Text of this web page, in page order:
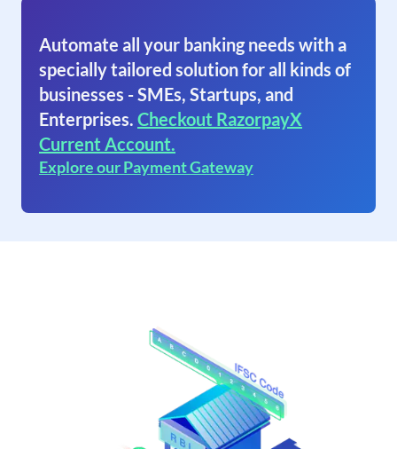
Automate all your banking needs with a
specially tailored solution for all kinds of
businesses - SMEs, Startups, and
Enterprises. Checkout RazorpayX
Current Account.
Explore our Payment Gateway